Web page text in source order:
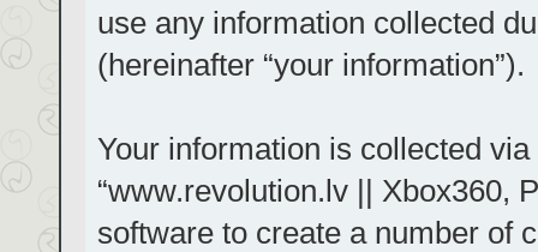
use any information collected
(hereinafter “your information”).
Your information is collected
“www.revolution.lv || Xbox360,
software to create a number of